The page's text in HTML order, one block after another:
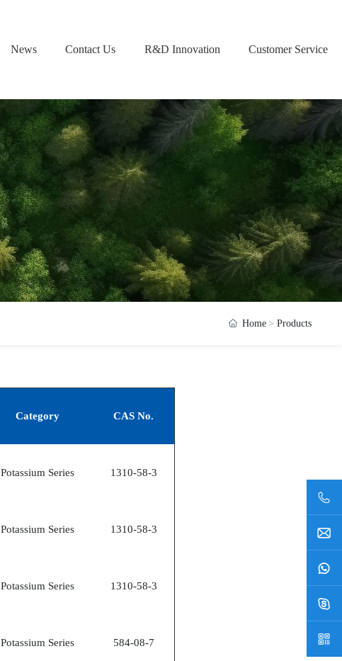
News Contact Us R&D Innovation Customer Service
Home Products
Category CAS No.
Potassium Series 1310-58-3
Potassium Series 1310-58-3
Potassium Series 1310-58-3
Potassium Series 584-08-7